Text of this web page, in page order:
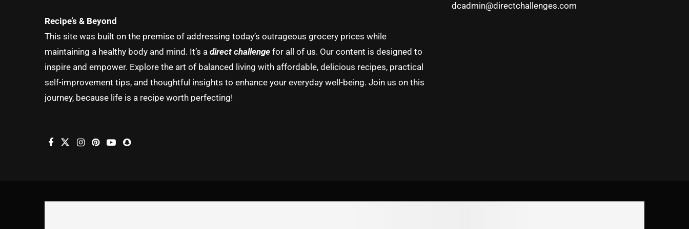
Recipe’s & Beyond
This site was built on the premise of addressing today’s outrageous grocery prices while
maintaining a healthy body and mind. It’s a direct challenge for all of us. Our content is designed to
inspire and empower. Explore the art of balanced living with affordable, delicious recipes, practical
self-improvement tips, and thoughtful insights to enhance your everyday well-being. Join us on this
journey, because life is a recipe worth perfecting!
dcadmin@directchallenges.com